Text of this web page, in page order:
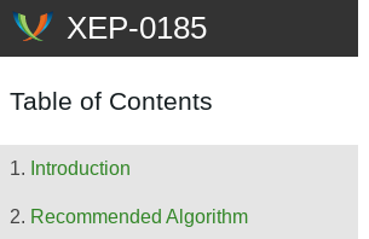
Table of Contents
Introduction
Recommended Algorithm